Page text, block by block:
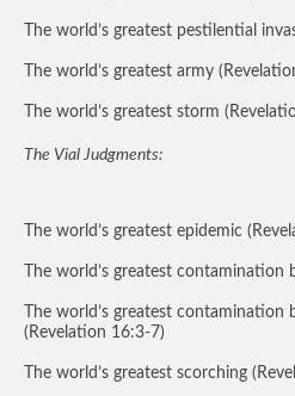
The world’s greatest pestilential
The world’s greatest army
The world’s greatest storm
The Vial Judgments:
The world’s greatest epidemic
The world’s greatest
The world’s greatest
(Revelation 16:3-7)
The world’s greatest scorching